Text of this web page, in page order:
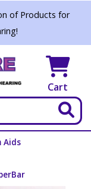
of Products for
Cart
Aids